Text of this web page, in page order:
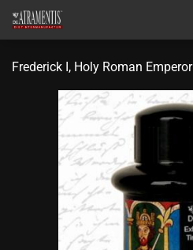
Frederick I, Holy Roman Emperor